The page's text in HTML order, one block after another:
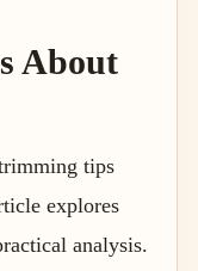
About
tips
explores
analysis.